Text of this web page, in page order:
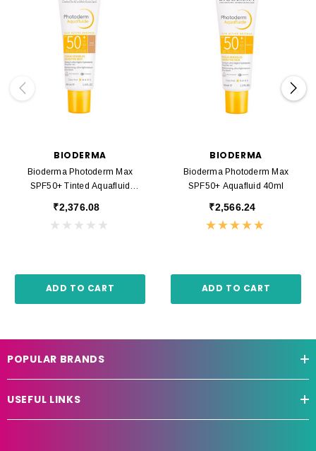
BIODERMA
Bioderma Photoderm Max
SPF50+ Tinted Aquafluid
₹2,376.08
ADD TO CART
BIODERMA
Bioderma Photoderm Max
SPF50+ Aquafluid 40ml
₹2,566.24
ADD TO CART
POPULAR BRANDS
USEFUL LINKS